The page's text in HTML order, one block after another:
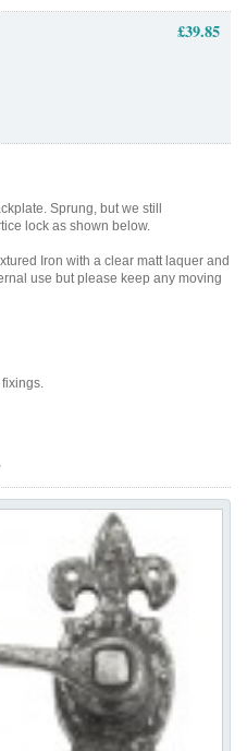
£39.85
Sprung, but we still
lock as shown below.
Iron with a clear matt laquer and
use but please keep any moving